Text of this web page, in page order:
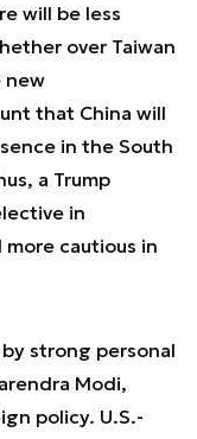
will be less
over Taiwan
new
that China will
in the South
a Trump
in
cautious in
strong personal
Modi,
policy. U.S.-